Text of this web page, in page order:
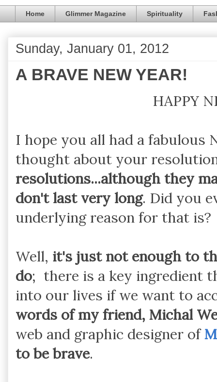
Home Glimmer Magazine Spirituality
Sunday, January 01, 2012
A BRAVE NEW YEAR!
HAPPY
I hope you all had a fabulous
thought about your
resolutions...although they
don't last very long. Did you
underlying reason for that is?
Well, it's just not enough to
do; there is a key ingredient
into our lives if we want to
words of my friend, Michal
web and graphic designer of
to be brave.